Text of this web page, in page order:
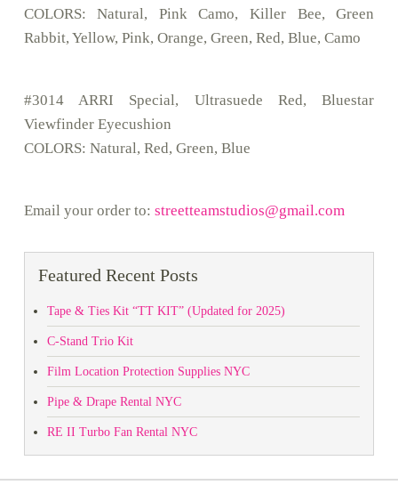
COLORS: Natural, Pink Camo, Killer Bee, Green
Rabbit, Yellow, Pink, Orange, Green, Red, Blue, Camo
#3014 ARRI Special, Ultrasuede Red, Bluestar
Viewfinder Eyecushion
COLORS: Natural, Red, Green, Blue
Email your order to: streetteamstudios@gmail.com
Featured Recent Posts
Tape & Ties Kit “TT KIT” (Updated for 2025)
C-Stand Trio Kit
Film Location Protection Supplies NYC
Pipe & Drape Rental NYC
RE II Turbo Fan Rental NYC